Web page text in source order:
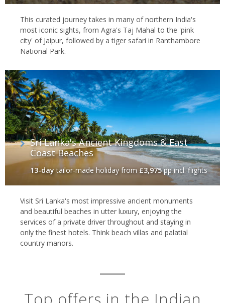
This curated journey takes in many of northern India's
most iconic sights, from Agra's Taj Mahal to the 'pink
city' of Jaipur, followed by a tiger safari in Ranthambore
National Park.
Sri Lanka's Ancient Kingdoms & East
Coast Beaches
13-daytailor-made holidayfrom£3,975pp incl. flights
Visit Sri Lanka's most impressive ancient monuments
and beautiful beaches in utter luxury, enjoying the
services of a private driver throughout and staying in
only the finest hotels. Think beach villas and palatial
country manors.